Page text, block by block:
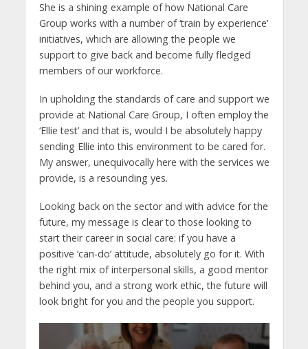
She is a shining example of how National Care
Group works with a number of ‘train by experience’
initiatives, which are allowing the people we
support to give back and become fully fledged
members of our workforce.
In upholding the standards of care and support we
provide at National Care Group, I often employ the
‘Ellie test’ and that is, would I be absolutely happy
sending Ellie into this environment to be cared for.
My answer, unequivocally here with the services we
provide, is a resounding yes.
Looking back on the sector and with advice for the
future, my message is clear to those looking to
start their career in social care: if you have a
positive ‘can-do’ attitude, absolutely go for it. With
the right mix of interpersonal skills, a good mentor
behind you, and a strong work ethic, the future will
look bright for you and the people you support.